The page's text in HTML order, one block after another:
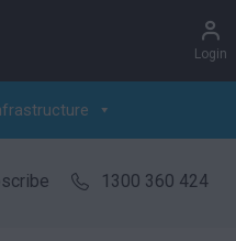
Login
1300 360 424